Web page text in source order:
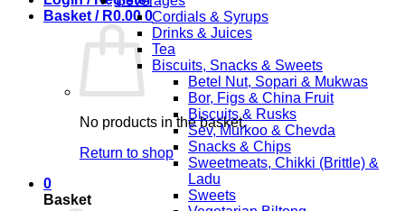
Basket / R0.00 0
No products in the basket.
Return to shop
0
Basket
Cordials & Syrups
Drinks & Juices
Tea
Biscuits, Snacks & Sweets
Betel Nut, Sopari & Mukwas
Bor, Figs & China Fruit
Biscuits & Rusks
Sev, Murkoo & Chevda
Snacks & Chips
Sweetmeats, Chikki (Brittle) &
Ladu
Sweets